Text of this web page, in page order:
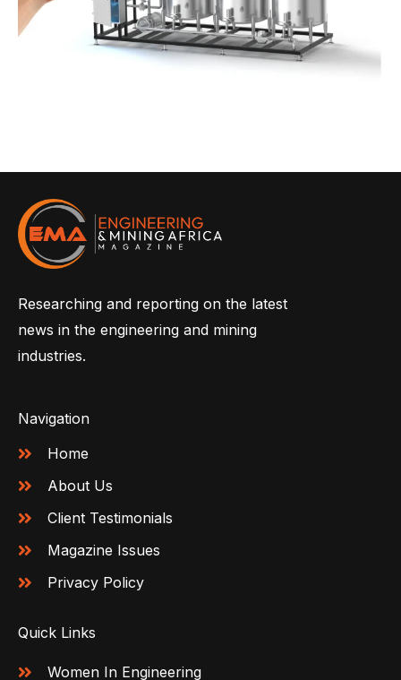
Researching and reporting on the latest
news in the engineering and mining
industries.
Navigation
Home
About Us
Client Testimonials
Magazine Issues
Privacy Policy
Quick Links
Women In Engineering